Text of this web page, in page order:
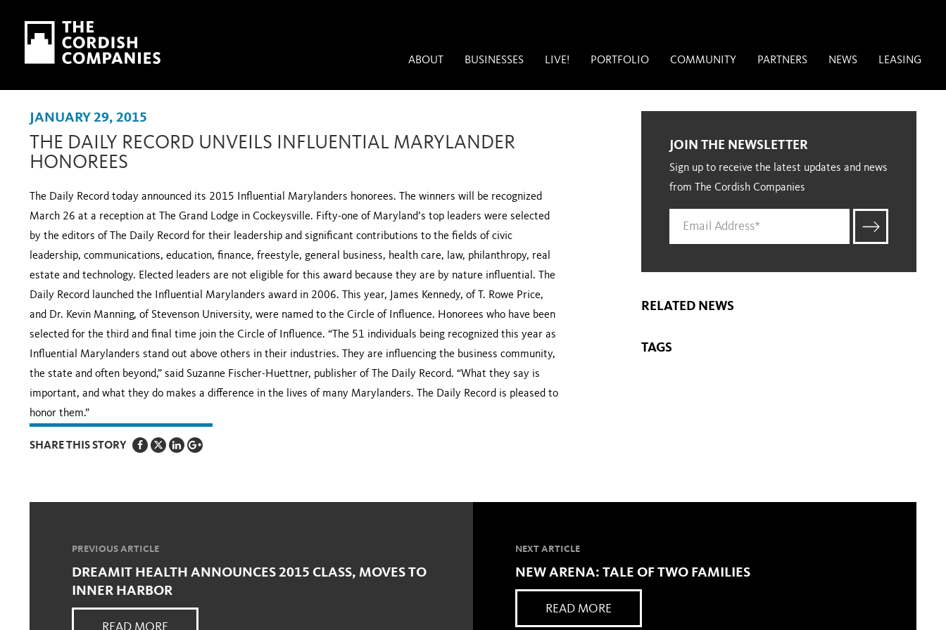
Skip to main content
Skip to navigation
ABOUT BUSINESSES LIVE! PORTFOLIO COMMUNITY PARTNERS NEWS LEASING
JANUARY 29, 2015
THE DAILY RECORD UNVEILS INFLUENTIAL MARYLANDER
HONOREES
The Daily Record today announced its 2015 Influential Marylanders honorees. The winners will be recognized
March 26 at a reception at The Grand Lodge in Cockeysville. Fifty-one of Maryland’s top leaders were selected
by the editors of The Daily Record for their leadership and significant contributions to the fields of civic
leadership, communications, education, finance, freestyle, general business, health care, law, philanthropy, real
estate and technology. Elected leaders are not eligible for this award because they are by nature influential. The
Daily Record launched the Influential Marylanders award in 2006. This year, James Kennedy, of T. Rowe Price,
and Dr. Kevin Manning, of Stevenson University, were named to the Circle of Influence. Honorees who have been
selected for the third and final time join the Circle of Influence. “The 51 individuals being recognized this year as
Influential Marylanders stand out above others in their industries. They are influencing the business community,
the state and often beyond,” said Suzanne Fischer-Huettner, publisher of The Daily Record. “What they say is
important, and what they do makes a difference in the lives of many Marylanders. The Daily Record is pleased to
honor them.”
SHARE THIS STORY
JOIN THE NEWSLETTER
Sign up to receive the latest updates and news
from The Cordish Companies
RELATED NEWS
TAGS
PREVIOUS ARTICLE
DREAMIT HEALTH ANNOUNCES 2015 CLASS, MOVES TO
INNER HARBOR
READ MORE
NEXT ARTICLE
NEW ARENA: TALE OF TWO FAMILIES
READ MORE